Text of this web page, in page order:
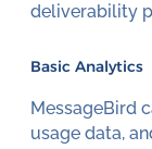
deliverability
Basic Analytics
MessageBird
usage data,